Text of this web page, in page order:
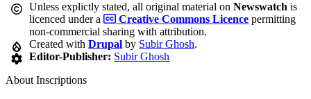
Unless explictly stated, all original material onNewswatch is
licenced under a
Creative Commons Licence permitting
non-commercial sharing with attribution.
Created withDrupal by Subir Ghosh.
Editor-Publisher: Subir Ghosh
About Inscriptions